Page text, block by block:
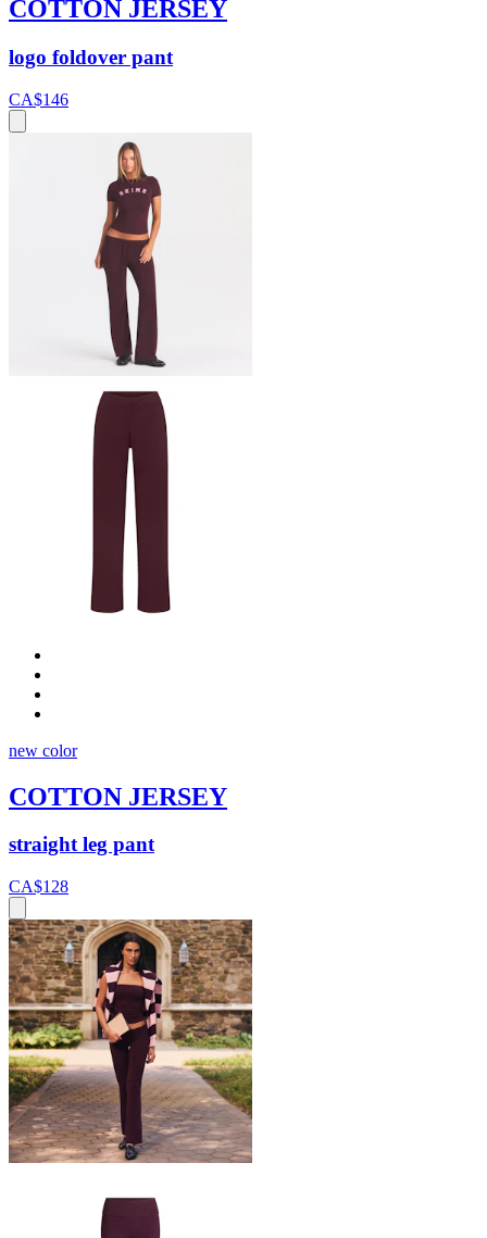
COTTON JERSEY
logo foldover pant
CA$146
new color
COTTON JERSEY
straight leg pant
CA$128